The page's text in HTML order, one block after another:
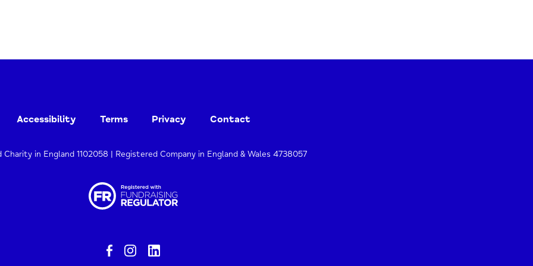
Accessibility Terms Privacy Contact
Charity in England 1102058 | Registered Company in England & Wales 4738057